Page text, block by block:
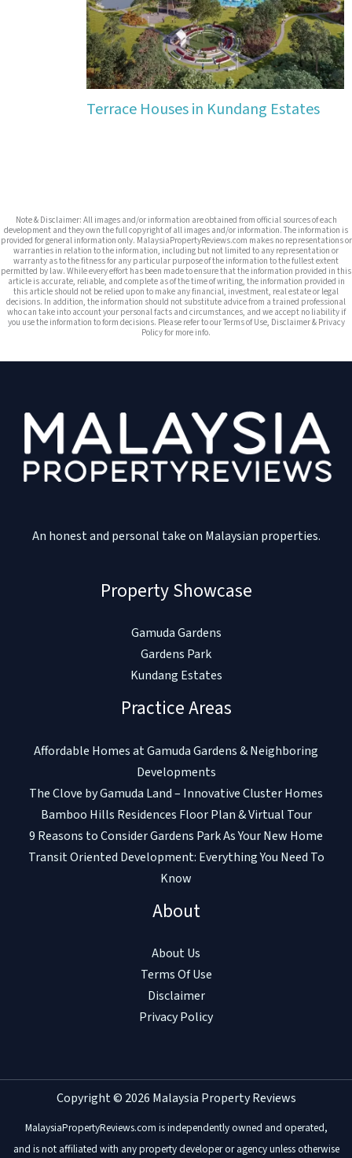
Terrace Houses in Kundang Estates
Note & Disclaimer: All images and/or information are obtained from official sources of each
development and they own the full copyright of all images and/or information. The information is
provided for general information only. MalaysiaPropertyReviews.com makes no representations or
warranties in relation to the information, including but not limited to any representation or
warranty as to the fitness for any particular purpose of the information to the fullest extent
permitted by law. While every effort has been made to ensure that the information provided in this
article is accurate, reliable, and complete as of the time of writing, the information provided in
this article should not be relied upon to make any financial, investment, real estate or legal
decisions. In addition, the information should not substitute advice from a trained professional
who can take into account your personal facts and circumstances, and we accept no liability if
you use the information to form decisions. Please refer to our Terms of Use, Disclaimer & Privacy
Policy for more info.
An honest and personal take on Malaysian properties.
Property Showcase
Gamuda Gardens
Gardens Park
Kundang Estates
Practice Areas
Affordable Homes at Gamuda Gardens & Neighboring
Developments
The Clove by Gamuda Land – Innovative Cluster Homes
Bamboo Hills Residences Floor Plan & Virtual Tour
9 Reasons to Consider Gardens Park As Your New Home
Transit Oriented Development: Everything You Need To
Know
About
About Us
Terms Of Use
Disclaimer
Privacy Policy
Copyright © 2026 Malaysia Property Reviews
MalaysiaPropertyReviews.com is independently owned and operated,
and is not affiliated with any property developer or agency unless otherwise